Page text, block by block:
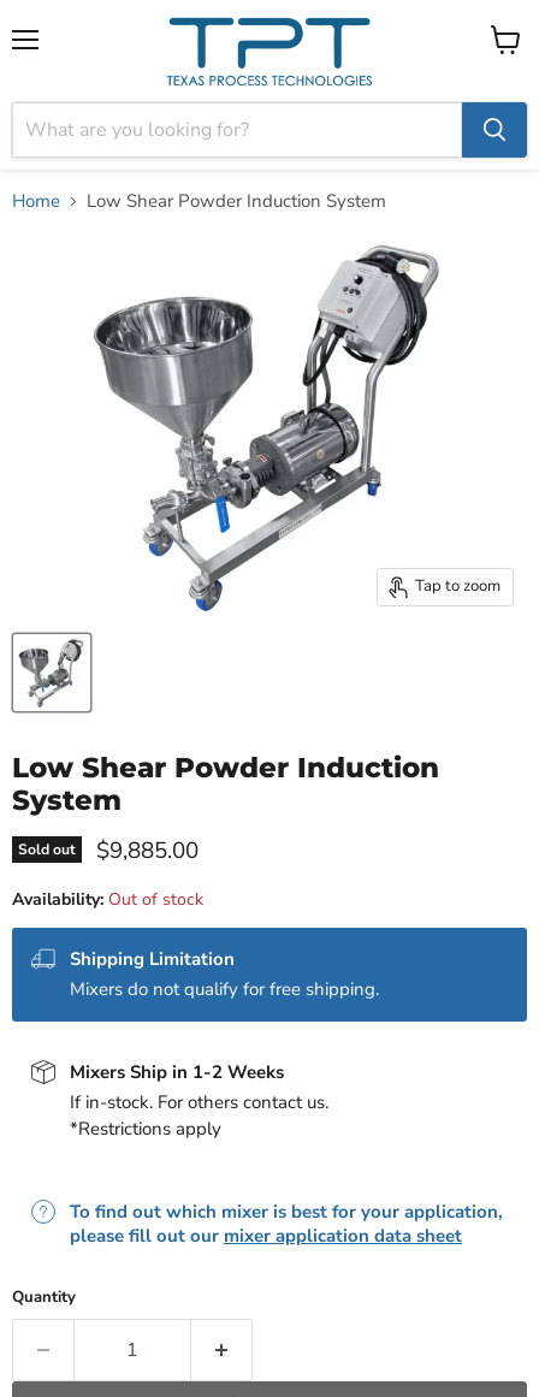
View
Home Low Shear Powder Induction System
Tap to zoom
Low Shear Powder Induction
System
Sold out Current price
$9,885.00
Availability: Out of stock
Shipping Limitation
Mixers do not qualify for free shipping.
Mixers Ship in 1-2 Weeks
If in-stock. For others contact us.
*Restrictions apply
To find out which mixer is best for your application,
please fill out our mixer application data sheet
Quantity